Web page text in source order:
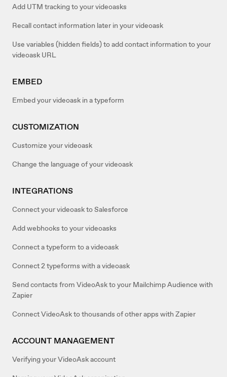
Add UTM tracking to your videoasks
Recall contact information later in your videoask
Use variables (hidden fields) to add contact information to your
videoask URL
EMBED
Embed your videoask in a typeform
CUSTOMIZATION
Customize your videoask
Change the language of your videoask
INTEGRATIONS
Connect your videoask to Salesforce
Add webhooks to your videoasks
Connect a typeform to a videoask
Connect 2 typeforms with a videoask
Send contacts from VideoAsk to your Mailchimp Audience with
Zapier
Connect VideoAsk to thousands of other apps with Zapier
ACCOUNT MANAGEMENT
Verifying your VideoAsk account